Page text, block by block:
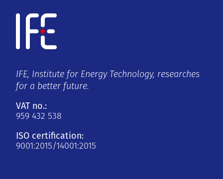
IFE, Institute for Energy Technology, researches
for a better future.
VAT no.:
959 432 538
ISO certification:
9001:2015/14001:2015